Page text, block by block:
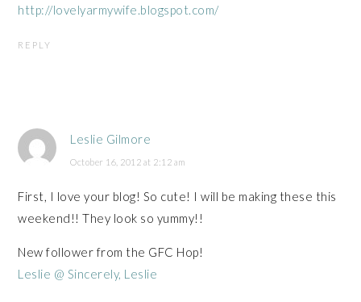
http://lovelyarmywife.blogspot.com/
REPLY
Leslie Gilmore
October 16, 2012 at 2:12 am
First, I love your blog! So cute! I will be making these this
weekend!! They look so yummy!!
New follower from the GFC Hop!
Leslie @ Sincerely, Leslie